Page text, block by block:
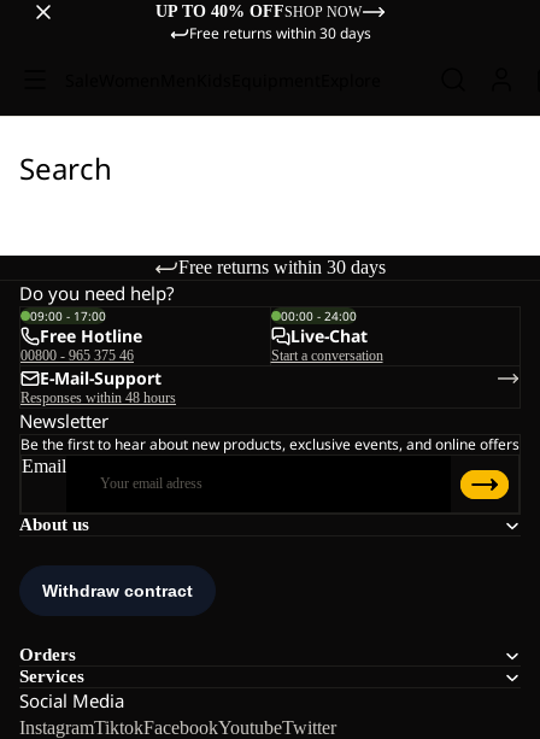
UP TO 40% OFFSHOP NOW
Free returns within 30 days
Search
Free returns within 30 days
About us
Orders
Services
Social Media
InstagramTiktokFacebookYoutubeTwitter
Do you need help?
09:00 - 17:00
Free Hotline
00800 - 965 375 46
00:00 - 24:00
Live-Chat
Start a conversation
E-Mail-Support
Responses within 48 hours
Newsletter
Be the first to hear about new products, exclusive events, and online offers
Email